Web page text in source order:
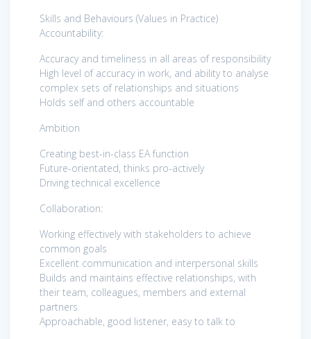
Skills and Behaviours (Values in Practice)
Accountability:
Accuracy and timeliness in all areas of responsibility
High level of accuracy in work, and ability to analyse
complex sets of relationships and situations
Holds self and others accountable
Ambition
Creating best-in-class EA function
Future-orientated, thinks pro-actively
Driving technical excellence
Collaboration:
Working effectively with stakeholders to achieve
common goals
Excellent communication and interpersonal skills
Builds and maintains effective relationships, with
their team, colleagues, members and external
partners
Approachable, good listener, easy to talk to